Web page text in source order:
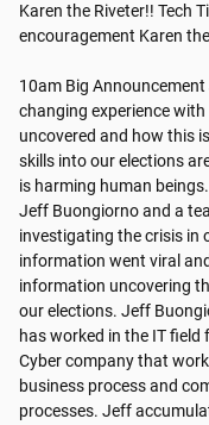
Karen the Riveter!! Tech
encouragement Karen
10am Big
changing experience
uncovered and how this
skills into our elections
is harming human beings.
Jeff Buongiorno and a
investigating the crisis in
information went viral
information uncovering
our elections. Jeff
has worked in the IT
Cyber company that
business process and
processes. Jeff